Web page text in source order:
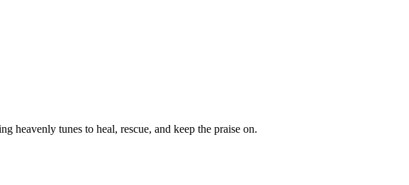
heavenly tunes to heal, rescue, and keep the praise on.